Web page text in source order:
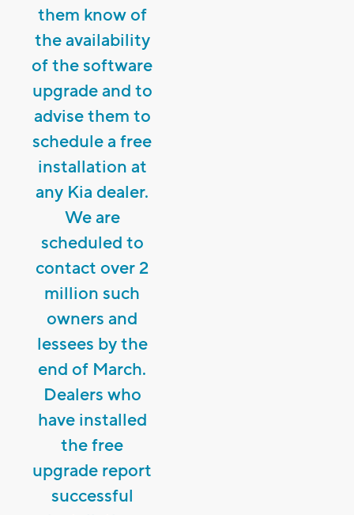
them know of
the availability
of the software
upgrade and to
advise them to
schedule a free
installation at
any Kia dealer.
We are
scheduled to
contact over 2
million such
owners and
lessees by the
end of March.
Dealers who
have installed
the free
upgrade report
successful